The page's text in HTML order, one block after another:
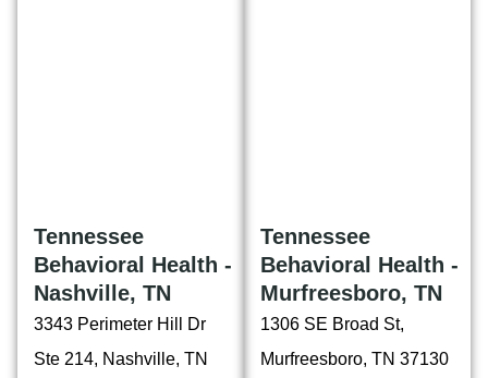
Tennessee
Behavioral Health -
Nashville, TN
3343 Perimeter Hill Dr
Ste 214, Nashville, TN
Tennessee
Behavioral Health -
Murfreesboro, TN
1306 SE Broad St,
Murfreesboro, TN 37130